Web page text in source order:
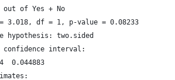
of Yes + No
3.018, df = 1, p-value = 0.08233
hypothesis: two.sided
confidence interval:
0.044883